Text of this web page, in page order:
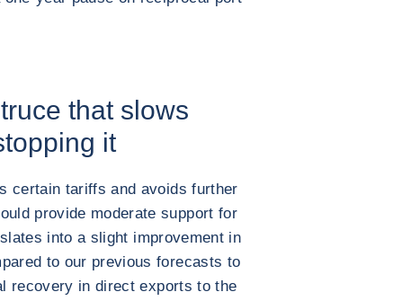
that slows
it
certain tariffs and avoids further
provide moderate support for
into a slight improvement in
to our previous forecasts to
recovery in direct exports to the